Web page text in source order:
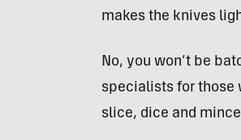
makes the knives
No, you won’t be
specialists for those
slice, dice and